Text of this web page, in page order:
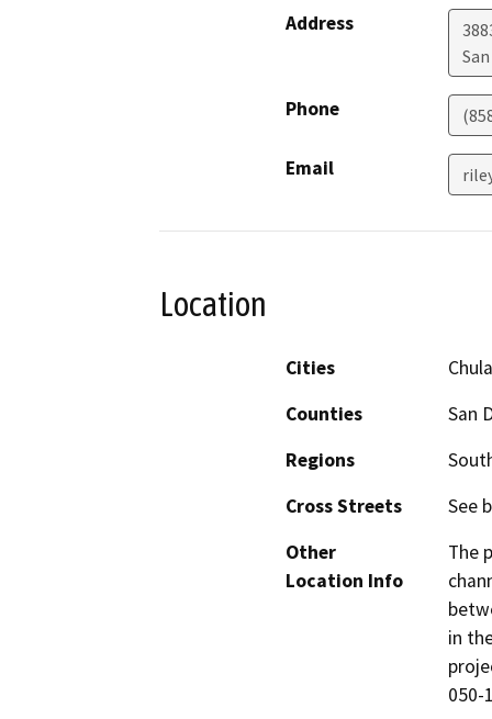
Address
Phone
Email
Location
Cities
Counties
San
Regions
Cross Streets
See
Other
Location Info
The
in
050-